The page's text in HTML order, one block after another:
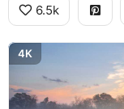
6.5k
4K